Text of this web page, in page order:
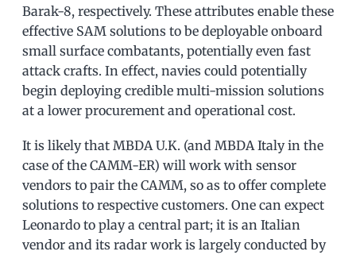
Barak-8, respectively. These attributes enable these
effective SAM solutions to be deployable onboard
small surface combatants, potentially even fast
attack crafts. In effect, navies could potentially
begin deploying credible multi-mission solutions
at a lower procurement and operational cost.
It is likely that MBDA U.K. (and MBDA Italy in the
case of the CAMM-ER) will work with sensor
vendors to pair the CAMM, so as to offer complete
solutions to respective customers. One can expect
Leonardo to play a central part; it is an Italian
vendor and its radar work is largely conducted by